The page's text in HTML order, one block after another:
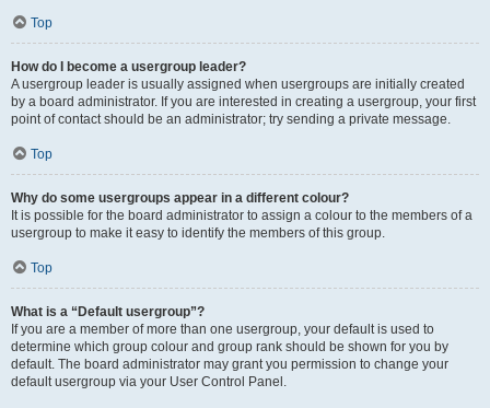
Top
How do I become a usergroup leader?
A usergroup leader is usually assigned when usergroups are initially created
by a board administrator. If you are interested in creating a usergroup, your first
point of contact should be an administrator; try sending a private message.
Top
Why do some usergroups appear in a different colour?
It is possible for the board administrator to assign a colour to the members of a
usergroup to make it easy to identify the members of this group.
Top
What is a “Default usergroup”?
If you are a member of more than one usergroup, your default is used to
determine which group colour and group rank should be shown for you by
default. The board administrator may grant you permission to change your
default usergroup via your User Control Panel.